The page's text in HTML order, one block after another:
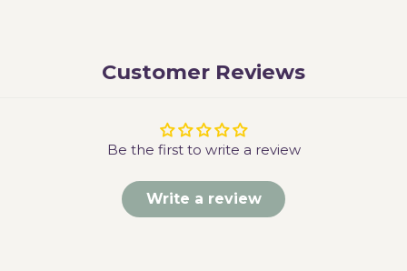
Customer Reviews
Be the first to write a review
Write a review